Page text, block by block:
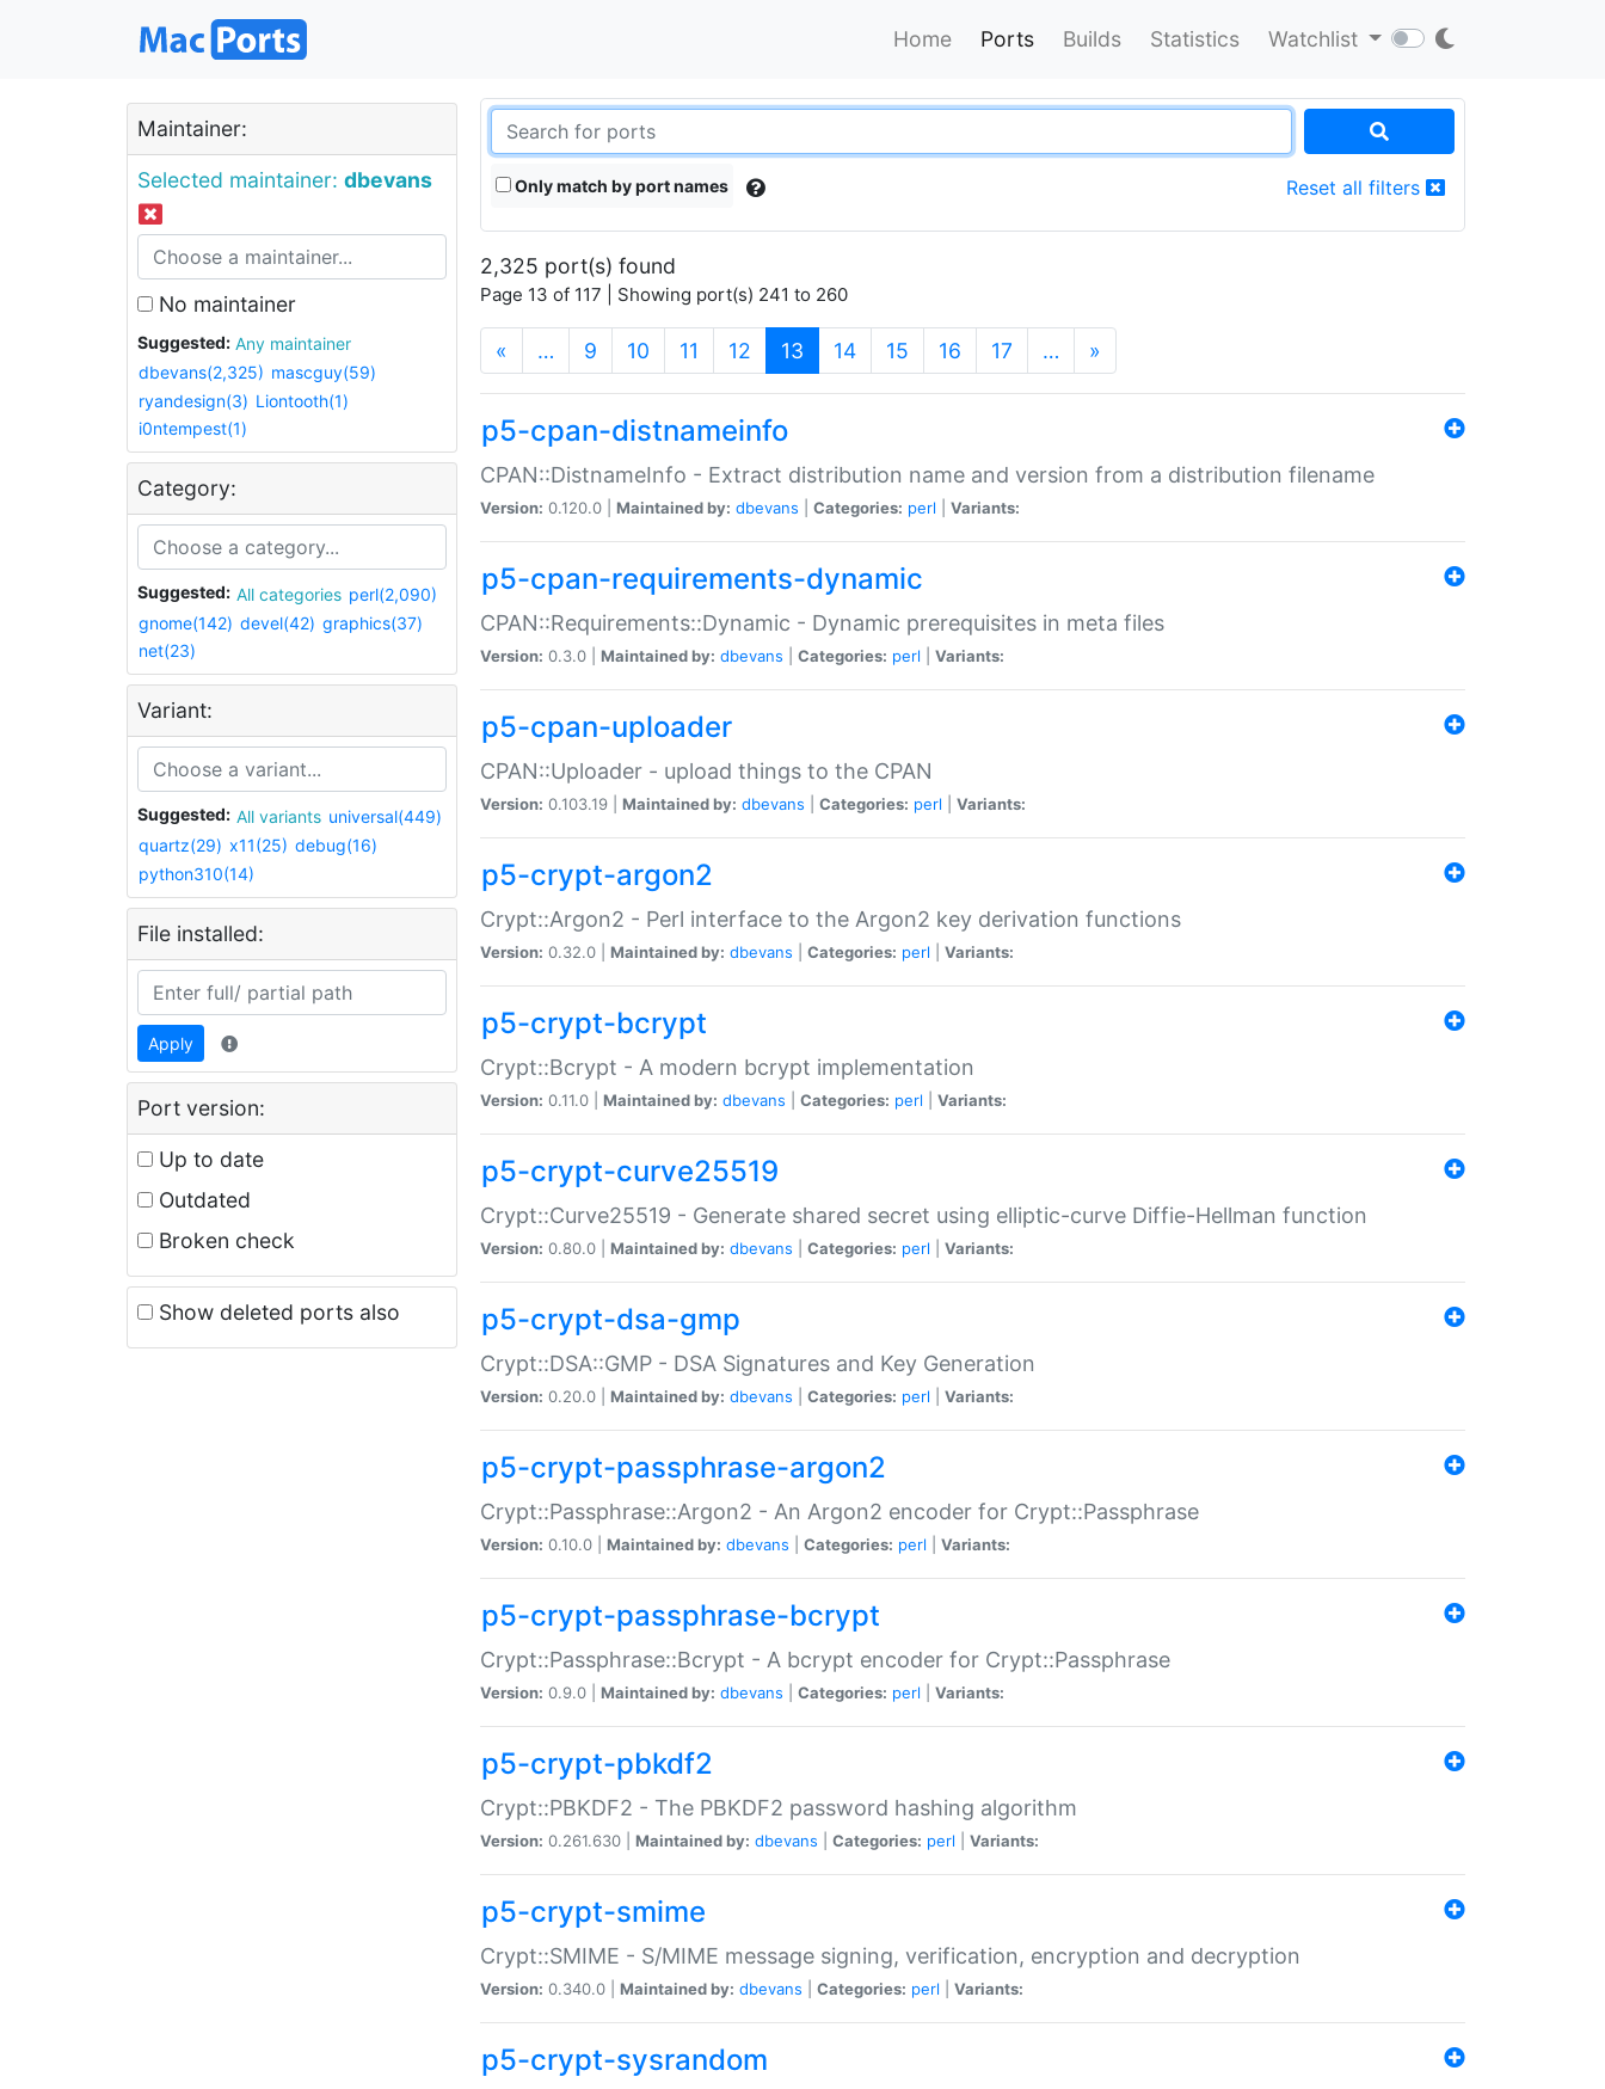
Home Ports Builds Statistics Watchlist
Maintainer:
Selected maintainer: dbevans
No maintainer
Suggested:
Any maintainer
dbevans(2,325) mascguy(59)
ryandesign(3) Liontooth(1)
i0ntempest(1)
Category:
Suggested: All categories perl(2,090)
gnome(142) devel(42) graphics(37)
net(23)
Variant:
Suggested: All variants universal(449)
quartz(29) x11(25) debug(16)
python310(14)
File installed:
Apply
Port version:
Up to date
Outdated
Broken check
Show deleted ports also
Only match by port names Reset all filters
2,325 port(s) found
Page 13 of 117 | Showing port(s) 241 to 260
« … 9 10 11 12 13 (current)
14 15 16 17 … »
p5-cpan-distnameinfo
CPAN::DistnameInfo - Extract distribution name and version from a distribution filename
Version: 0.120.0 | Maintained by: dbevans Categories: perl Variants:
p5-cpan-requirements-dynamic
CPAN::Requirements::Dynamic - Dynamic prerequisites in meta files
Version: 0.3.0 | Maintained by: dbevans Categories: perl Variants:
p5-cpan-uploader
CPAN::Uploader - upload things to the CPAN
Version: 0.103.19 | Maintained by: dbevans Categories: perl Variants:
p5-crypt-argon2
Crypt::Argon2 - Perl interface to the Argon2 key derivation functions
Version: 0.32.0 | Maintained by: dbevans Categories: perl Variants:
p5-crypt-bcrypt
Crypt::Bcrypt - A modern bcrypt implementation
Version: 0.11.0 | Maintained by: dbevans Categories: perl Variants:
p5-crypt-curve25519
Crypt::Curve25519 - Generate shared secret using elliptic-curve Diffie-Hellman function
Version: 0.80.0 | Maintained by: dbevans Categories: perl Variants:
p5-crypt-dsa-gmp
Crypt::DSA::GMP - DSA Signatures and Key Generation
Version: 0.20.0 | Maintained by: dbevans Categories: perl Variants:
p5-crypt-passphrase-argon2
Crypt::Passphrase::Argon2 - An Argon2 encoder for Crypt::Passphrase
Version: 0.10.0 | Maintained by: dbevans Categories: perl Variants:
p5-crypt-passphrase-bcrypt
Crypt::Passphrase::Bcrypt - A bcrypt encoder for Crypt::Passphrase
Version: 0.9.0 | Maintained by: dbevans Categories: perl Variants:
p5-crypt-pbkdf2
Crypt::PBKDF2 - The PBKDF2 password hashing algorithm
Version: 0.261.630 | Maintained by: dbevans Categories: perl Variants:
p5-crypt-smime
Crypt::SMIME - S/MIME message signing, verification, encryption and decryption
Version: 0.340.0 | Maintained by: dbevans Categories: perl Variants:
p5-crypt-sysrandom